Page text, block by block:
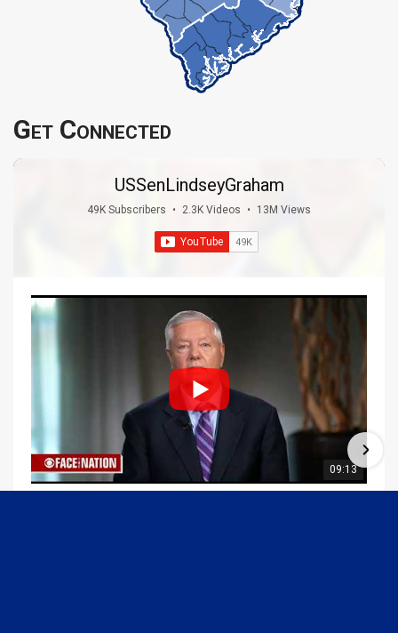
Get Connected
USSenLindseyGraham
49K Subscribers • 2.3K Videos • 13M Views
09:13